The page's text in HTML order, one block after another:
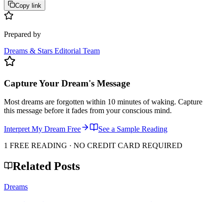
Copy link
Prepared by
Dreams & Stars Editorial Team
Capture Your Dream's Message
Most dreams are forgotten within 10 minutes of waking. Capture
this message before it fades from your conscious mind.
Interpret My Dream Free
See a Sample Reading
1 FREE READING · NO CREDIT CARD REQUIRED
Related Posts
Dreams